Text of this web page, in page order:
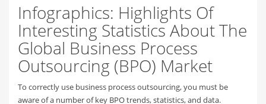
Infographics: Highlights Of
Interesting Statistics About The
Global Business Process
Outsourcing (BPO) Market
To correctly use business process outsourcing, you must be
aware of a number of key BPO trends, statistics, and data.